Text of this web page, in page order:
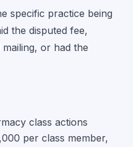
specific practice being
the disputed fee,
or had the
class actions
per class member,